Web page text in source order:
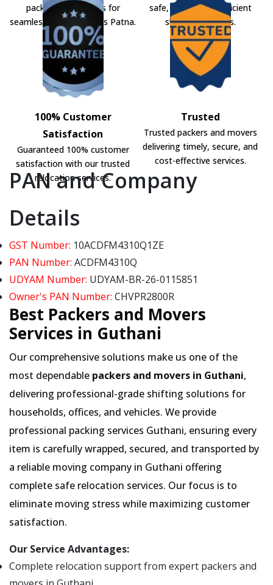
packers and movers for
seamless shifting across Patna.
safe, secure, and efficient
shifting solutions.
100% Customer
Satisfaction
Guaranteed 100% customer
satisfaction with our trusted
relocation services.
Trusted
Trusted packers and movers
delivering timely, secure, and
cost-effective services.
PAN and Company
Details
GST Number: 10ACDFM4310Q1ZE
PAN Number: ACDFM4310Q
UDYAM Number: UDYAM-BR-26-0115851
Owner's PAN Number: CHVPR2800R
Best Packers and Movers
Services in Guthani
Our comprehensive solutions make us one of the
most dependable packers and movers in Guthani,
delivering professional-grade shifting solutions for
households, offices, and vehicles. We provide
professional packing services Guthani, ensuring every
item is carefully wrapped, secured, and transported by
a reliable moving company in Guthani offering
complete safe relocation services. Our focus is to
eliminate moving stress while maximizing customer
satisfaction.
Our Service Advantages:
Complete relocation support from expert packers and